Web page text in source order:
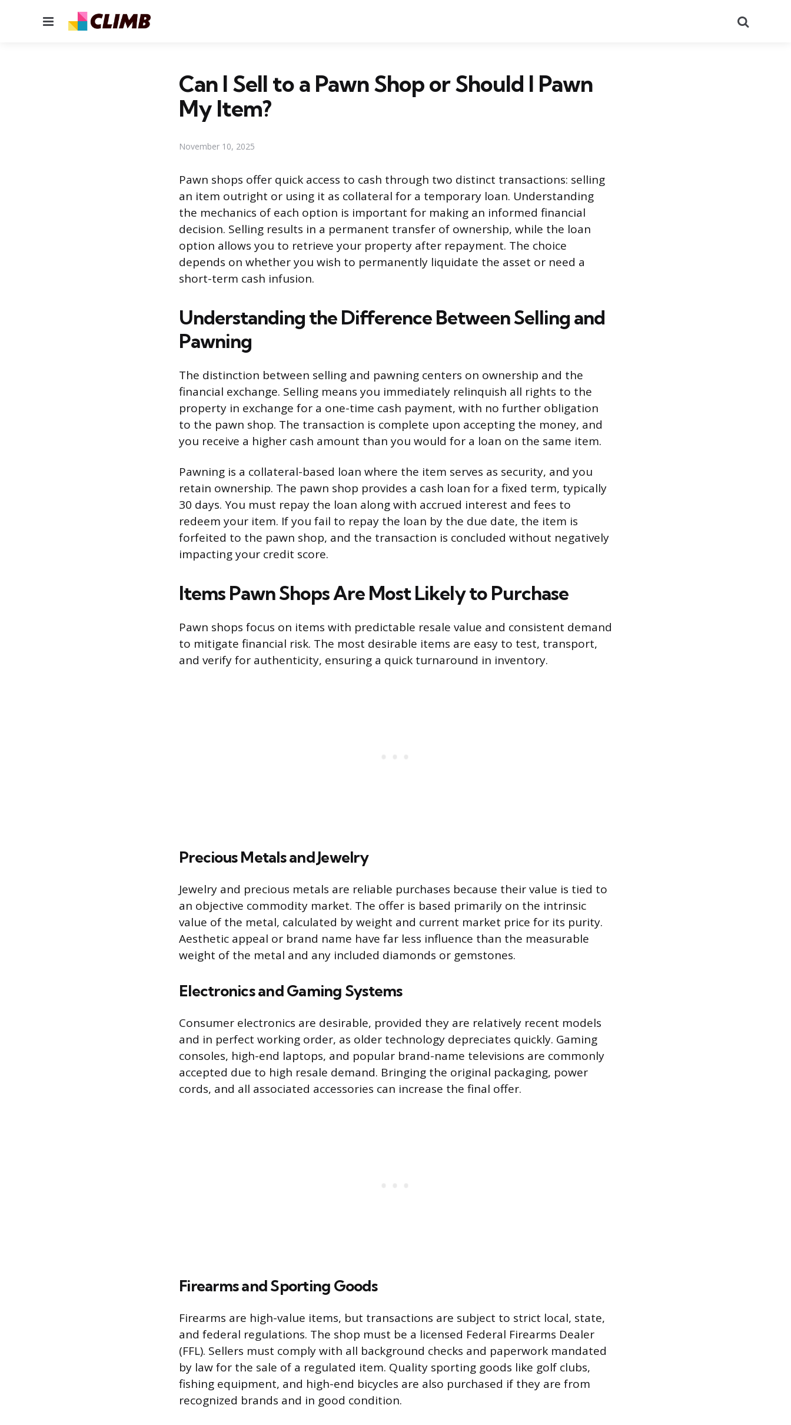
Menu
Can I Sell to a Pawn Shop or Should I Pawn
My Item?
November 10, 2025
Pawn shops offer quick access to cash through two distinct transactions: selling
an item outright or using it as collateral for a temporary loan. Understanding
the mechanics of each option is important for making an informed financial
decision. Selling results in a permanent transfer of ownership, while the loan
option allows you to retrieve your property after repayment. The choice
depends on whether you wish to permanently liquidate the asset or need a
short-term cash infusion.
Understanding the Difference Between Selling and
Pawning
The distinction between selling and pawning centers on ownership and the
financial exchange. Selling means you immediately relinquish all rights to the
property in exchange for a one-time cash payment, with no further obligation
to the pawn shop. The transaction is complete upon accepting the money, and
you receive a higher cash amount than you would for a loan on the same item.
Pawning is a collateral-based loan where the item serves as security, and you
retain ownership. The pawn shop provides a cash loan for a fixed term, typically
30 days. You must repay the loan along with accrued interest and fees to
redeem your item. If you fail to repay the loan by the due date, the item is
forfeited to the pawn shop, and the transaction is concluded without negatively
impacting your credit score.
Items Pawn Shops Are Most Likely to Purchase
Pawn shops focus on items with predictable resale value and consistent demand
to mitigate financial risk. The most desirable items are easy to test, transport,
and verify for authenticity, ensuring a quick turnaround in inventory.
Precious Metals and Jewelry
Jewelry and precious metals are reliable purchases because their value is tied to
an objective commodity market. The offer is based primarily on the intrinsic
value of the metal, calculated by weight and current market price for its purity.
Aesthetic appeal or brand name have far less influence than the measurable
weight of the metal and any included diamonds or gemstones.
Electronics and Gaming Systems
Consumer electronics are desirable, provided they are relatively recent models
and in perfect working order, as older technology depreciates quickly. Gaming
consoles, high-end laptops, and popular brand-name televisions are commonly
accepted due to high resale demand. Bringing the original packaging, power
cords, and all associated accessories can increase the final offer.
Firearms and Sporting Goods
Firearms are high-value items, but transactions are subject to strict local, state,
and federal regulations. The shop must be a licensed Federal Firearms Dealer
(FFL). Sellers must comply with all background checks and paperwork mandated
by law for the sale of a regulated item. Quality sporting goods like golf clubs,
fishing equipment, and high-end bicycles are also purchased if they are from
recognized brands and in good condition.